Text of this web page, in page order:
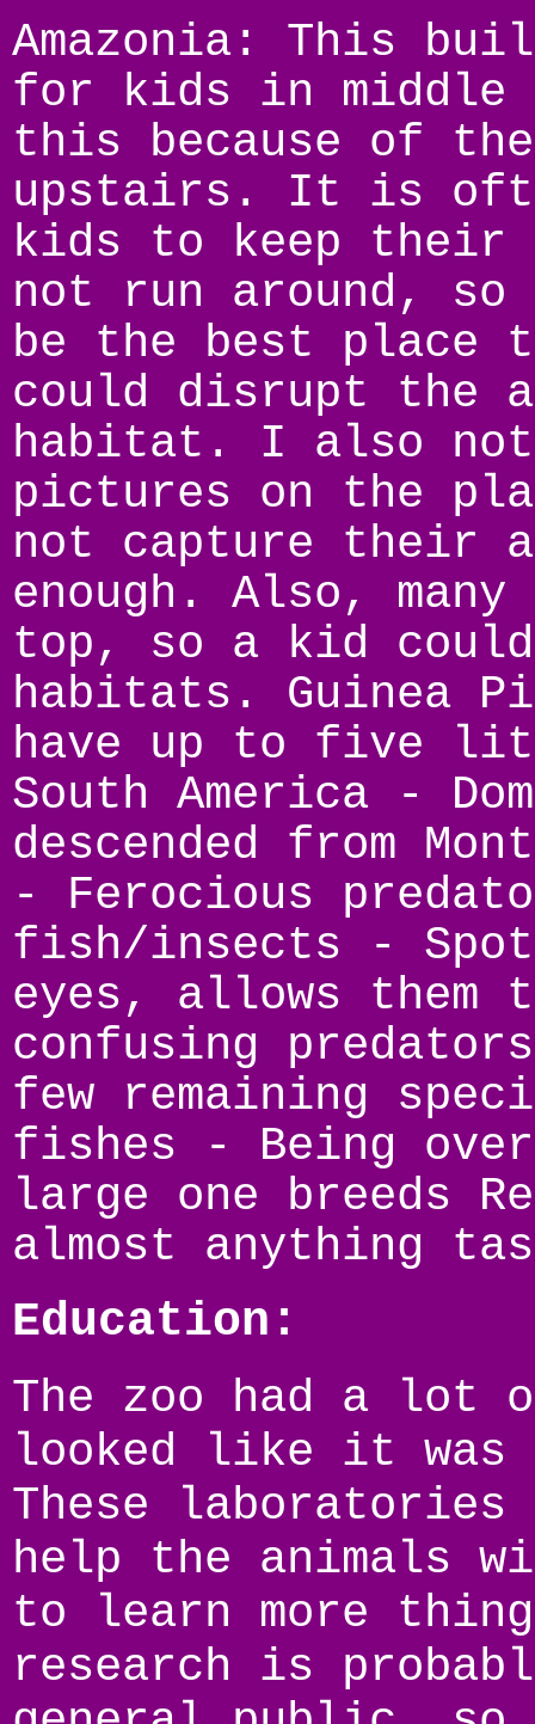
Amazonia: This
for kids in middle
this because of
upstairs. It is
kids to keep their
not run around,
be the best place
could disrupt the
habitat. I also
pictures on the
not capture their
enough. Also,
top, so a kid
habitats. Guinea
have up to five
South America -
descended from
- Ferocious
fish/insects -
eyes, allows them
confusing
few remaining
fishes - Being
large one breeds
almost anything
Education:
The zoo had a lot
looked like it was
These
help the animals
to learn more
research is